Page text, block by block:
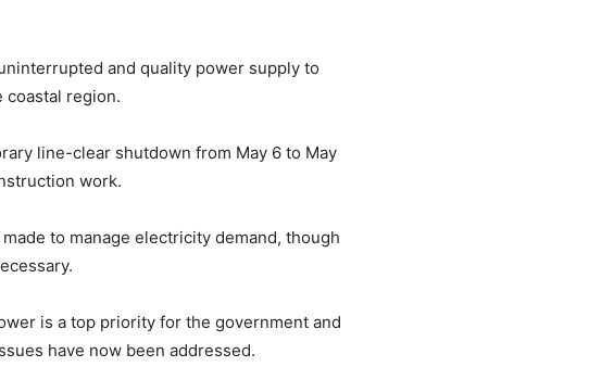
and quality power supply to
coastal region.
line-clear shutdown from May 6 to May
work.
to manage electricity demand, though
is a top priority for the government and
have now been addressed.